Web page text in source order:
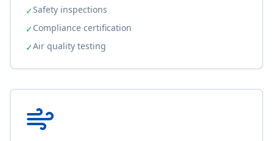
✓Safety inspections
✓Compliance certification
✓Air quality testing